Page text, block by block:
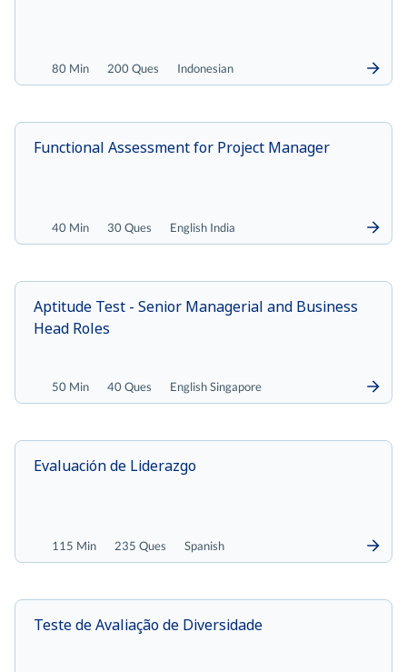
80 Min 200 Ques Indonesian
40 Min 30 Ques English India
Functional Assessment for Project Manager
50 Min 40 Ques English Singapore
Aptitude Test - Senior Managerial and Business
Head Roles
115 Min 235 Ques Spanish
Evaluación de Liderazgo
Teste de Avaliação de Diversidade